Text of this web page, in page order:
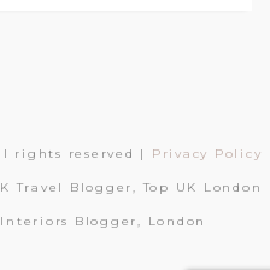
rights reserved | Privacy Policy
Travel Blogger, Top UK London
Blogger, London